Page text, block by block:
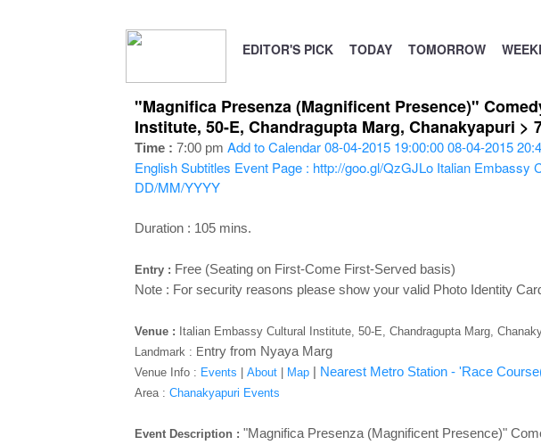
EDITOR'S PICK TODAY TOMORROW
"Magnifica Presenza (Magnificent Presence)"
Institute, 50-E, Chandragupta Marg, Chanakyapuri >
Time : 7:00 pm Add to Calendar08-04-2015 19:00:00 08-04-2015
English Subtitles Event Page : http://goo.gl/QzGJLo Italian Embassy
DD/MM/YYYY
Duration : 105 mins.
Entry : Free (Seating on First-Come First-Served basis)
Note : For security reasons please show your valid Photo Identity
Venue : Italian Embassy Cultural Institute, 50-E, Chandragupta Marg,
Landmark : Entry from Nyaya Marg
Venue Info : Events About| Map| Nearest Metro Station - 'Race
Area : Chanakyapuri Events
Event Description : "Magnifica Presenza (Magnificent Presence)"